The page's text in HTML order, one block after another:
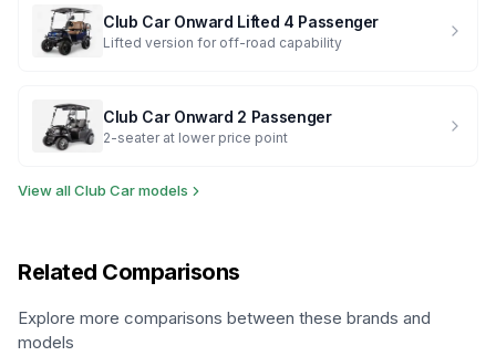
Club Car Onward Lifted 4 Passenger
Lifted version for off-road capability
Club Car Onward 2 Passenger
2-seater at lower price point
View allClub Carmodels
Related Comparisons
Explore more comparisons between these brands and
models